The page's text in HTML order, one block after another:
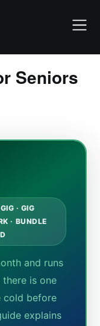
Seniors
· GIG
· BUNDLE
and runs
is one
cold before
explains